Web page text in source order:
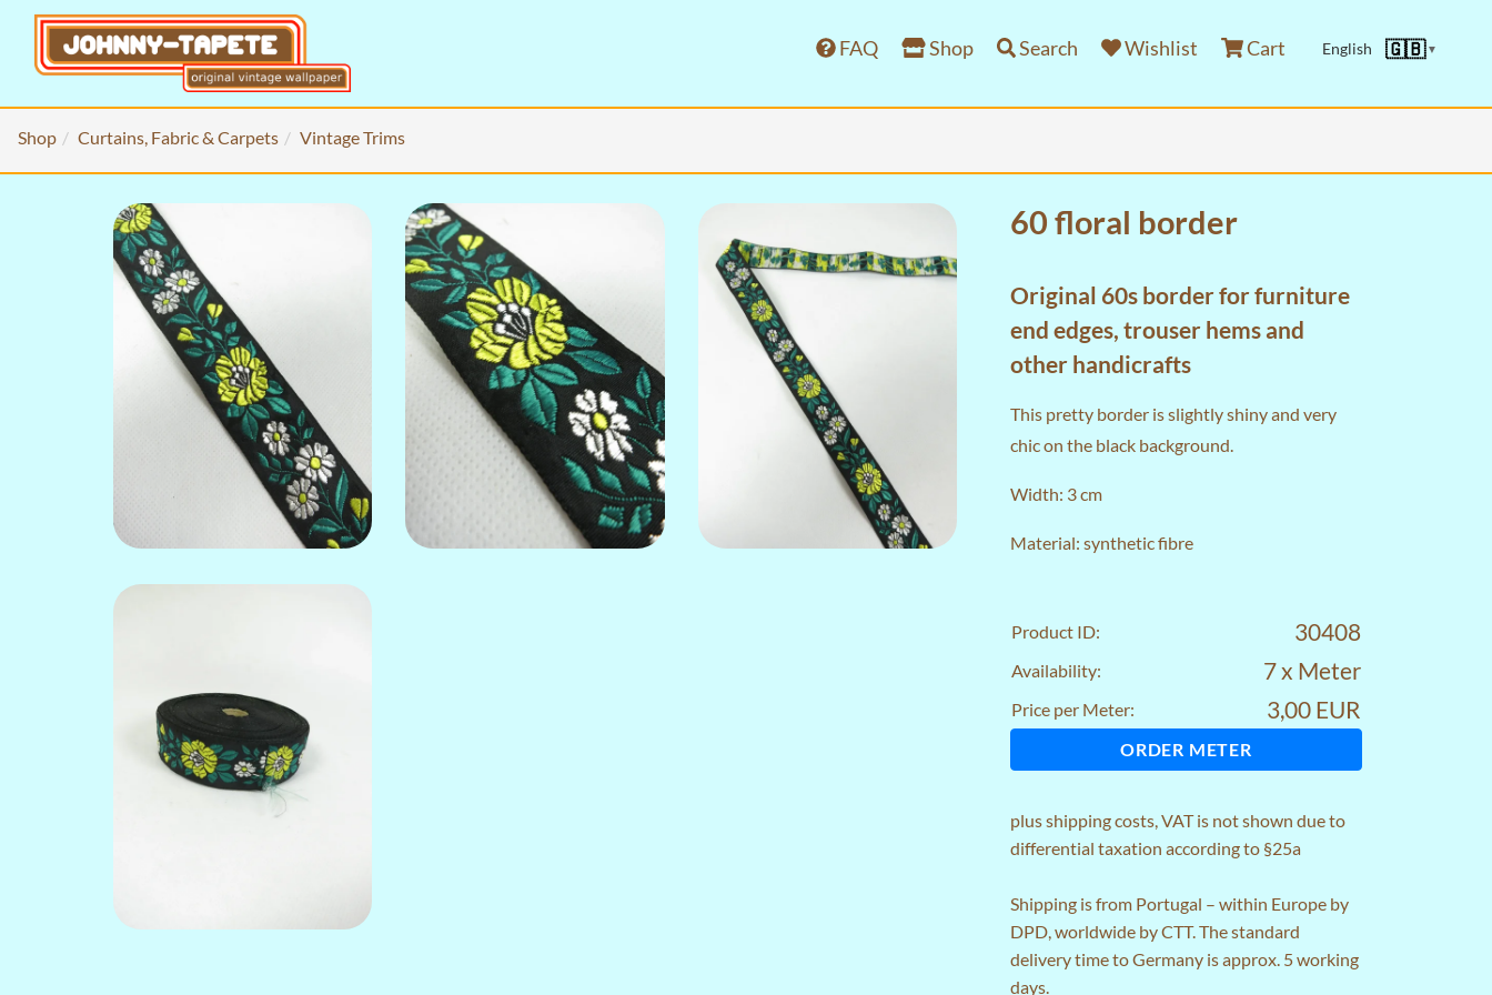
FAQ Shop Search Wishlist Cart English 🇬🇧▼
Shop Curtains, Fabric & Carpets Vintage Trims
60 floral border
Original 60s border for furniture
end edges, trouser hems and
other handicrafts
This pretty border is slightly shiny and very
chic on the black background.
Width: 3 cm
Material: synthetic fibre
Product ID: 30408
Availability: 7 x Meter
Price per Meter: 3,00 EUR
ORDER METER
plusshipping costs, VAT is not shown due to
differential taxation according to §25a
Shipping is from Portugal – within Europe by
DPD, worldwide by CTT. The standard
delivery time to Germany is approx. 5 working
days.